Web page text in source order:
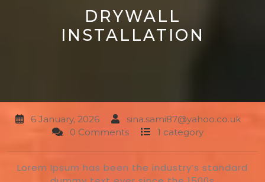
DRYWALL
INSTALLATION
6 January, 2026
sina.sami87@yahoo.co.uk
0 Comments
1 category
Lorem Ipsum has been the industry’s standard